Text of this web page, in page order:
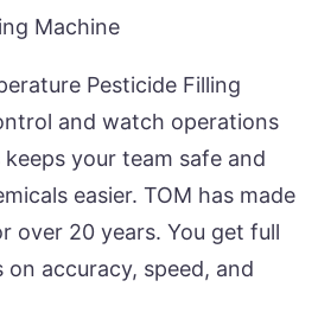
Machine
Pesticide Filling
and watch operations
your team safe and
easier. TOM has made
over 20 years. You get full
accuracy, speed, and